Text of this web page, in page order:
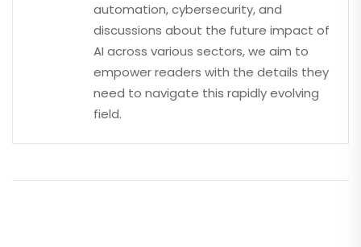
automation, cybersecurity, and
discussions about the future impact of
AI across various sectors, we aim to
empower readers with the details they
need to navigate this rapidly evolving
field.